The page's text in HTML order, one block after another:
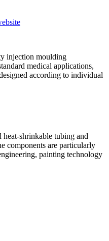
injection moulding
medical applications,
according to individual
shrinkable tubing and
components are particularly
painting technology